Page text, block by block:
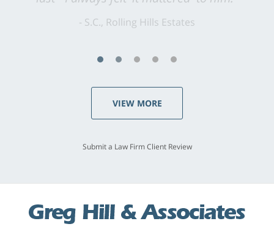
S.C., Rolling Hills Estates
VIEW MORE
Submit a Law Firm Client Review